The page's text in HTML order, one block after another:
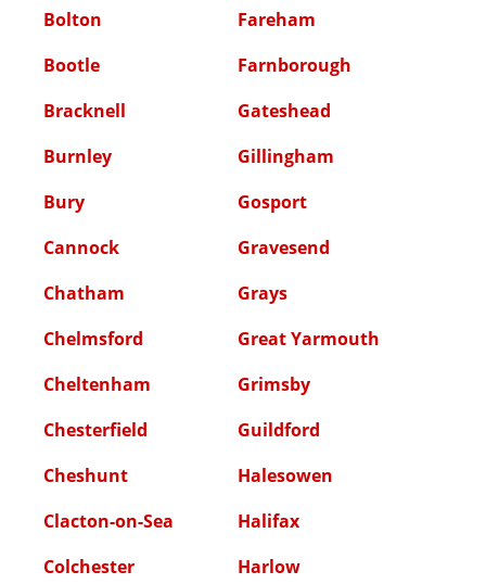
Bolton
Bootle
Bracknell
Burnley
Bury
Cannock
Chatham
Chelmsford
Cheltenham
Chesterfield
Cheshunt
Clacton-on-Sea
Colchester
Fareham
Farnborough
Gateshead
Gillingham
Gosport
Gravesend
Grays
Great Yarmouth
Grimsby
Guildford
Halesowen
Halifax
Harlow